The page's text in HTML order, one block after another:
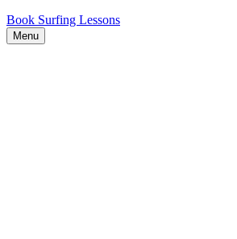
Book Surfing Lessons
Menu